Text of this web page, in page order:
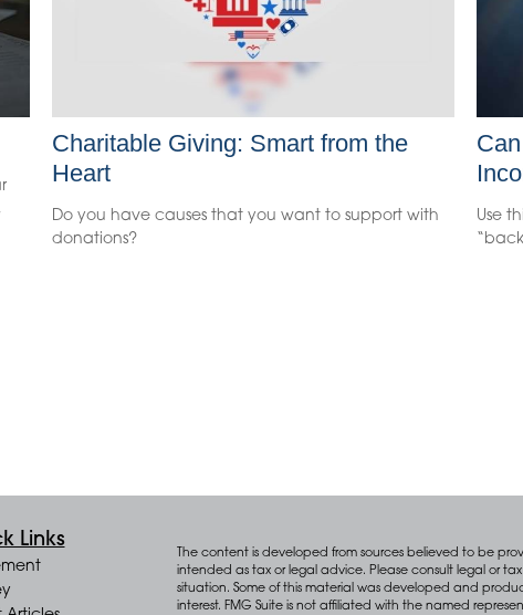
Charitable Giving: Smart from the
Heart
Do you have causes that you want to support with
donations?
Use
Links
The content is developed from sources believed to be
intended as tax or legal advice. Please consult legal or
situation. Some of this material was developed and
interest. FMG Suite is not affiliated with the named